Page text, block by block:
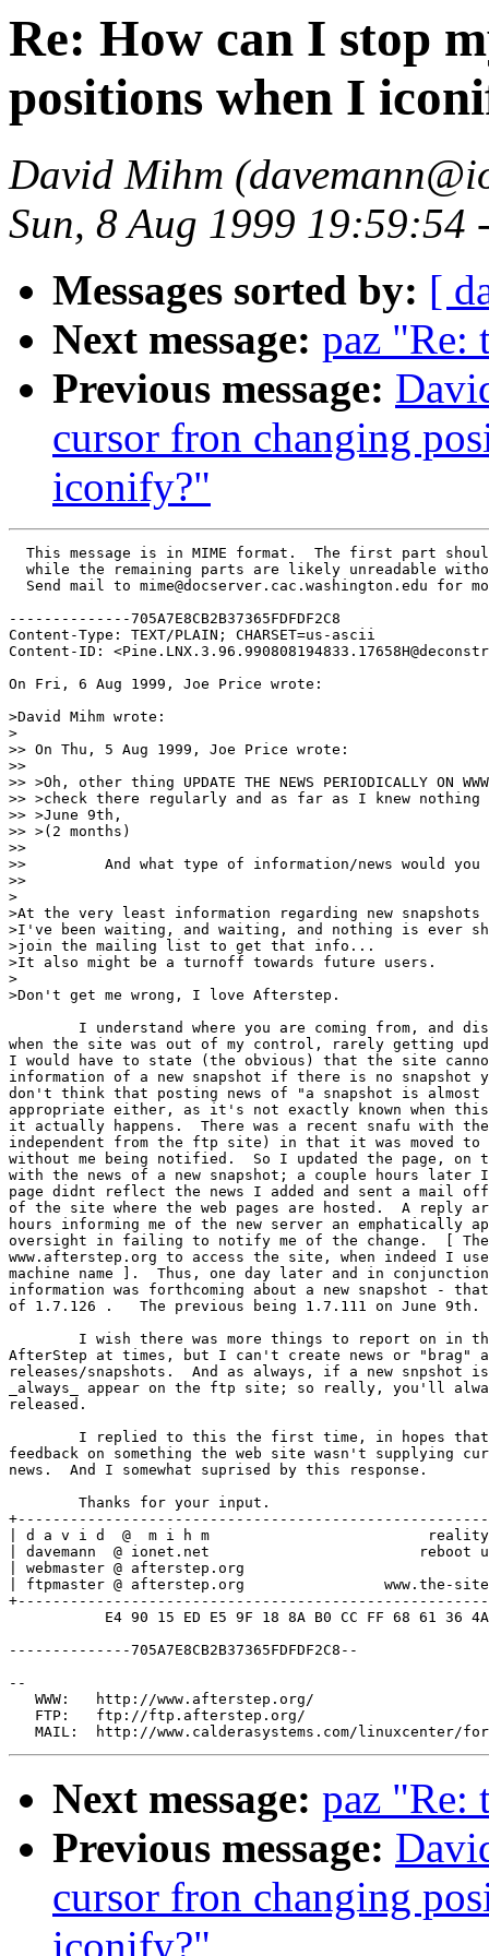
Re: How can I stop
positions when I
David Mihm
Sun, 8 Aug 1999 19:59:54
Messages sorted by: [
Next message: paz "Re:
Previous message:
cursor fron changing
iconify?"
This message is in MIME format.  The first part
while the remaining parts are likely unreadable
Send mail to mime@docserver.cac.washington.edu for
--------------705A7E8CB2B37365FDFDF2C8
Content-Type: TEXT/PLAIN; CHARSET=us-ascii
Content-ID:
On Fri, 6 Aug 1999, Joe Price wrote:
>David Mihm wrote:
>
>> On Thu, 5 Aug 1999, Joe Price wrote:
>>
>> >Oh, other thing UPDATE THE NEWS PERIODICALLY ON
>> >check there regularly and as far as I knew nothing
>> >June 9th,
>> >(2 months)
>>
>>         And what type of information/news would
>>
>
>At the very least information regarding new snapshots
>I've been waiting, and waiting, and nothing is ever
>join the mailing list to get that info...
>It also might be a turnoff towards future users.
>
>Don't get me wrong, I love Afterstep.
when the site was out of my control, rarely getting
I would have to state (the obvious) that the site
information of a new snapshot if there is no
don't think that posting news of "a snapshot is almost
appropriate either, as it's not exactly known when
it actually happens.  There was a recent snafu with
independent from the ftp site) in that it was moved
without me being notified.  So I updated the page, on
with the news of a new snapshot; a couple hours
page didnt reflect the news I added and sent a mail
of the site where the web pages are hosted.  A reply
hours informing me of the new server an emphatically
oversight in failing to notify me of the change.  [ They
www.afterstep.org to access the site, when indeed I
machine name ].  Thus, one day later and in
information was forthcoming about a new snapshot -
of 1.7.126 .   The previous being 1.7.111 on June 9th.
AfterStep at times, but I can't create news or "brag"
releases/snapshots.  And as always, if a new
_always_ appear on the ftp site; so really, you'll
released.
feedback on something the web site wasn't supplying
news.  And I somewhat suprised by this response.
| d a v i d  @  m i h m
| davemann  @ ionet.net                        reboot
| webmaster @ afterstep.org
| ftpmaster @ afterstep.org                www.the-
E4 90 15 ED E5 9F 18 8A B0 CC FF 68 61 36
--------------705A7E8CB2B37365FDFDF2C8--
--
   WWW:   http://www.afterstep.org/
   FTP:   ftp://ftp.afterstep.org/
Next message: paz "Re:
Previous message:
cursor fron changing
iconify?"